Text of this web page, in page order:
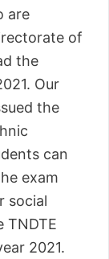
are
of
the
Our
the
can
exam
social
TNDTE
2021.